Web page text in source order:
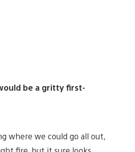
be a gritty first-
where we could go all out,